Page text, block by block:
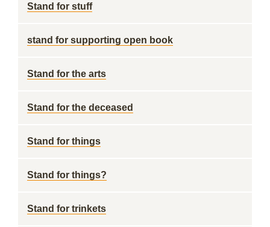
Stand for stuff
stand for supporting open book
Stand for the arts
Stand for the deceased
Stand for things
Stand for things?
Stand for trinkets